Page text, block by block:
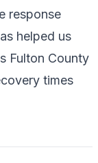
response
helped us
Fulton County
times